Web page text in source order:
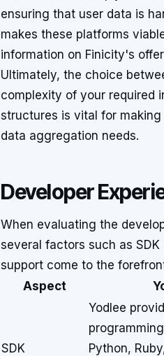
ensuring that user data is
makes these platforms
information on Finicity's
Ultimately, the choice
complexity of your required
structures is vital for
data aggregation needs.
Developer
When evaluating the
several factors such as
support come to the
Aspect
SDK
Yodlee
Python,